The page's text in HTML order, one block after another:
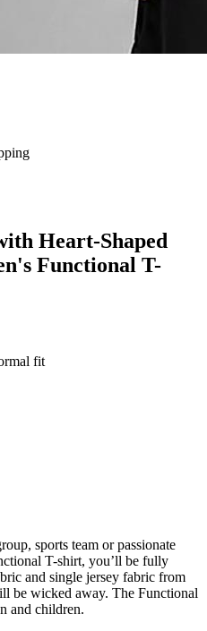
Heart-Shaped
Functional T-
fit
sports team or passionate
T-shirt, you’ll be fully
and single jersey fabric from
be wicked away. The Functional
and children.